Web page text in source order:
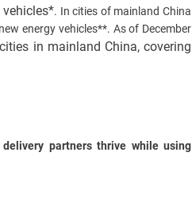
vehicles*. In cities of mainland China
energy vehicles**. As of December
in mainland China, covering
partners thrive while using